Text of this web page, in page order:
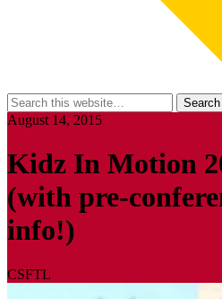
August 14, 2015
Kidz In Motion
(with pre-
info!)
CSFTL